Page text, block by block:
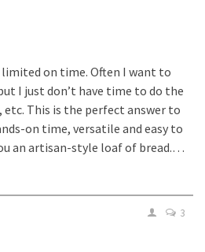
time. Often I want to
I just don’t have time to do the
to
on time, versatile and easy to
an artisan-style loaf of bread.…
3